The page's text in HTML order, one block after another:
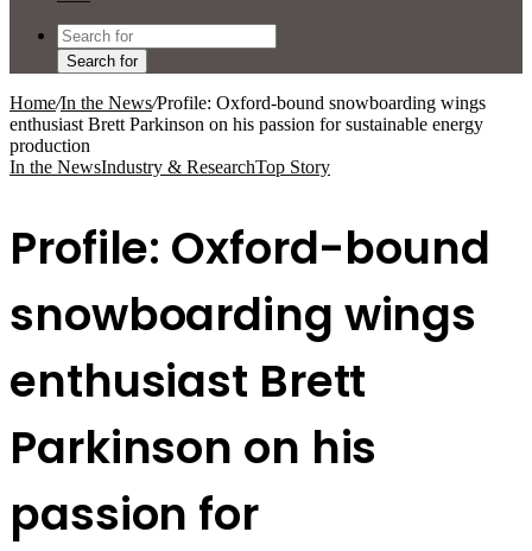
Search for
Home/In the News/Profile: Oxford-bound snowboarding wings
enthusiast Brett Parkinson on his passion for sustainable energy
production
In the NewsIndustry & ResearchTop Story
Profile: Oxford-bound
snowboarding wings
enthusiast Brett
Parkinson on his
passion for